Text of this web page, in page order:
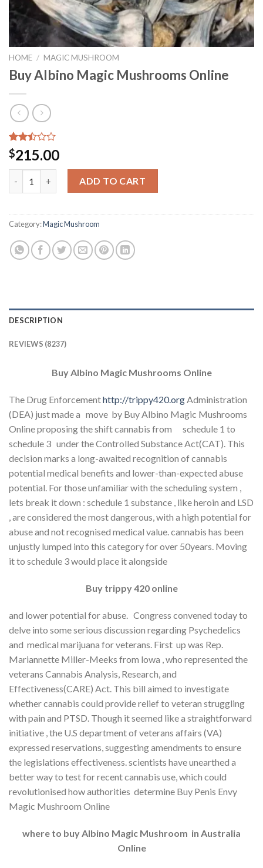
HOME / MAGIC MUSHROOM
Buy Albino Magic Mushrooms Online
Rated
2.50
out
8083
ratings
$215.00
Buy Albino Magic Mushrooms Online quantity
ADD TO CART
Category:Magic Mushroom
DESCRIPTION
REVIEWS (8237)
Buy Albino Magic Mushrooms Online
The Drug Enforcementhttp://trippy420.orgAdministration
(DEA) just made a move by Buy Albino Magic Mushrooms
Online proposing the shift cannabis from schedule 1 to
schedule 3 under the Controlled Substance Act(CAT). This
decision marks a long-awaited recognition of cannabis
potential medical benefits and lower-than-expected abuse
potential. For those unfamiliar with the scheduling system ,
lets break it down : schedule 1 substance , like heroin and LSD
, are considered the most dangerous, with a high potential for
abuse and not recognised medical value. cannabis has been
unjustly lumped into this category for over 50years. Moving
it to schedule 3 would place it alongside
Buy trippy 420 online
and lower potential for abuse. Congress convened today to
delve into some serious discussion regarding Psychedelics
and medical marijuana for veterans. First up was Rep.
Mariannette Miller-Meeks from lowa , who represented the
veterans Cannabis Analysis, Research, and
Effectiveness(CARE) Act. This bill aimed to investigate
whether cannabis could provide relief to veteran struggling
with pain and PTSD. Though it seemed like a straightforward
initiative , the U.S department of veterans affairs (VA)
expressed reservations, suggesting amendments to ensure
the legislations effectiveness. scientists have unearthed a
better way to test for recent cannabis use, which could
revolutionised how authorities determine Buy Penis Envy
Magic Mushroom Online
where to buy Albino Magic Mushroom in Australia
Online